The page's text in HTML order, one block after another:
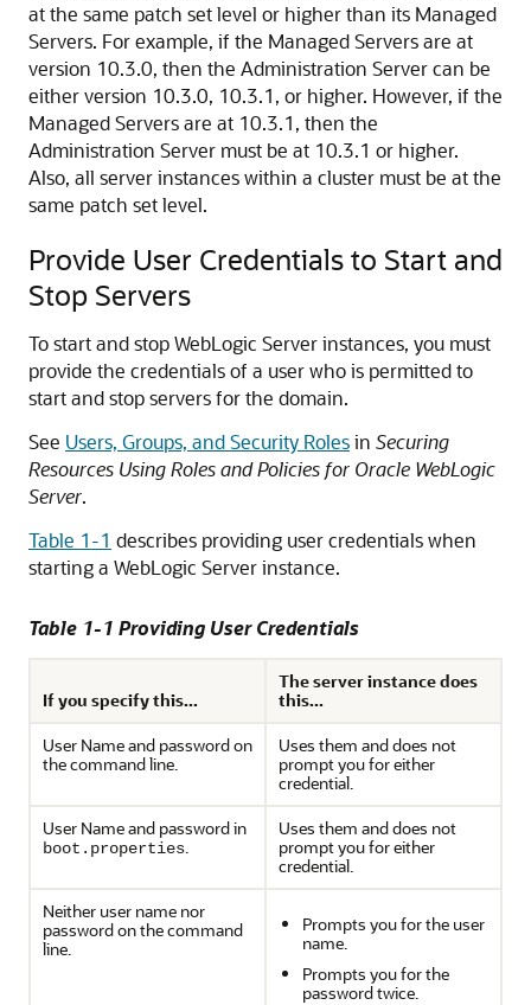
at the same patch set level or higher than its Managed
Servers. For example, if the Managed Servers are at
version 10.3.0, then the Administration Server can be
either version 10.3.0, 10.3.1, or higher. However, if the
Managed Servers are at 10.3.1, then the
Administration Server must be at 10.3.1 or higher.
Also, all server instances within a cluster must be at the
same patch set level.
Provide User Credentials to Start and
Stop Servers
To start and stop WebLogic Server instances, you must
provide the credentials of a user who is permitted to
start and stop servers for the domain.
See Users, Groups, and Security Rolesin Securing
Resources Using Roles and Policies for Oracle WebLogic
Server.
Table 1-1 describes providing user credentials when
starting a WebLogic Server instance.
Table 1-1 Providing User Credentials
If you specify this...
The server instance does
this...
User Name and password on
the command line.
Uses them and does not
prompt you for either
credential.
User Name and password in
boot.properties.
Uses them and does not
prompt you for either
credential.
Neither user name nor
password on the command
line.
Prompts you for the user
name.
Prompts you for the
password twice.